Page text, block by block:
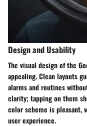
Design and Usability
The visual design of the
appealing. Clean layouts
alarms and routines
clarity; tapping on them
color scheme is pleasant,
user experience.